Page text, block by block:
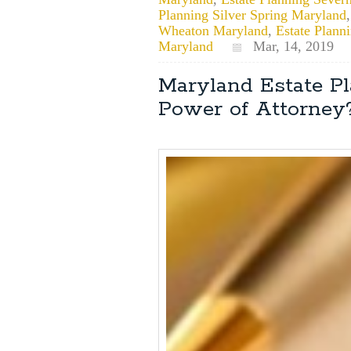
Planning Silver Spring Maryland,
Wheaton Maryland, Estate
Maryland
Mar, 14, 2019
Maryland Estate
Power of